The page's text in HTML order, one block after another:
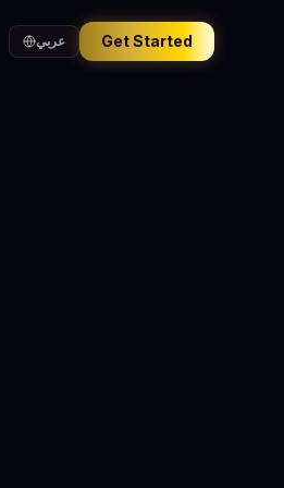
عربي Get Started